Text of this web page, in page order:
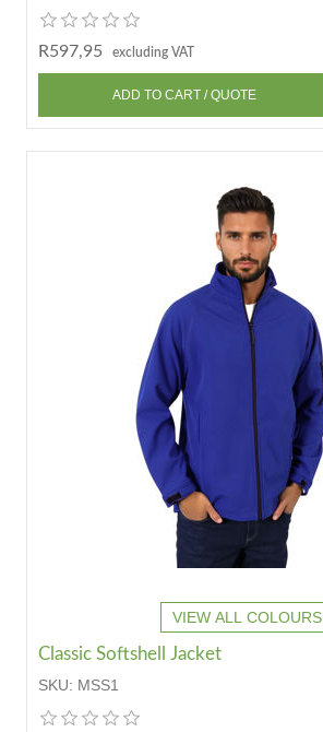
R597,95 excluding VAT
VIEW ALL COLOURS
Classic Softshell Jacket
SKU: MSS1